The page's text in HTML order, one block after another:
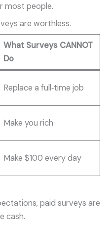
most people.
are worthless.
What Surveys CANNOT
Do
Replace a full‑time job
Make you rich
Make $100 every day
paid surveys are
cash.